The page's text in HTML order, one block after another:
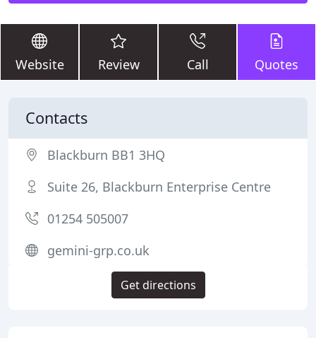
Website Review Call Quotes
Contacts
Blackburn BB1 3HQ
Suite 26, Blackburn Enterprise Centre
01254 505007
gemini-grp.co.uk
Get directions